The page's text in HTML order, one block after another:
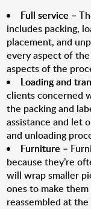
Full service –
includes packing,
placement, and
every aspect of
aspects of the
Loading and
clients concerned
the packing and
assistance and let
and unloading
Furniture –
because they’re
will wrap smaller
ones to make
reassembled at